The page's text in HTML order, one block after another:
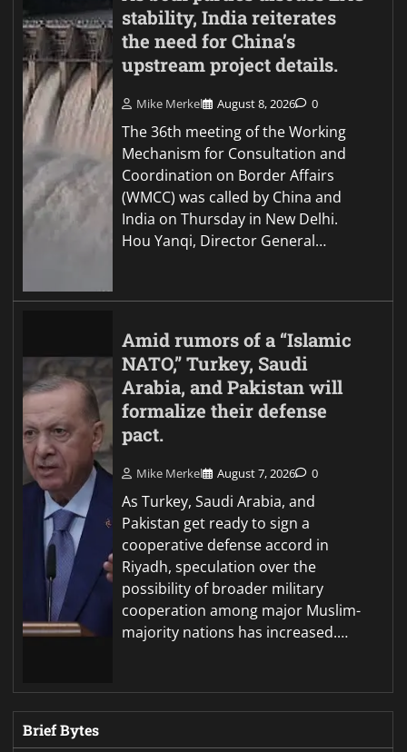
stability, India reiterates
the need for China’s
upstream project details.
Mike Merkel August 8, 2026 0
The 36th meeting of the Working
Mechanism for Consultation and
Coordination on Border Affairs
(WMCC) was called by China and
India on Thursday in New Delhi.
Hou Yanqi, Director General…
Amid rumors of a “Islamic
NATO,” Turkey, Saudi
Arabia, and Pakistan will
formalize their defense
pact.
Mike Merkel August 7, 2026 0
As Turkey, Saudi Arabia, and
Pakistan get ready to sign a
cooperative defense accord in
Riyadh, speculation over the
possibility of broader military
cooperation among major Muslim-
majority nations has increased.…
Brief Bytes